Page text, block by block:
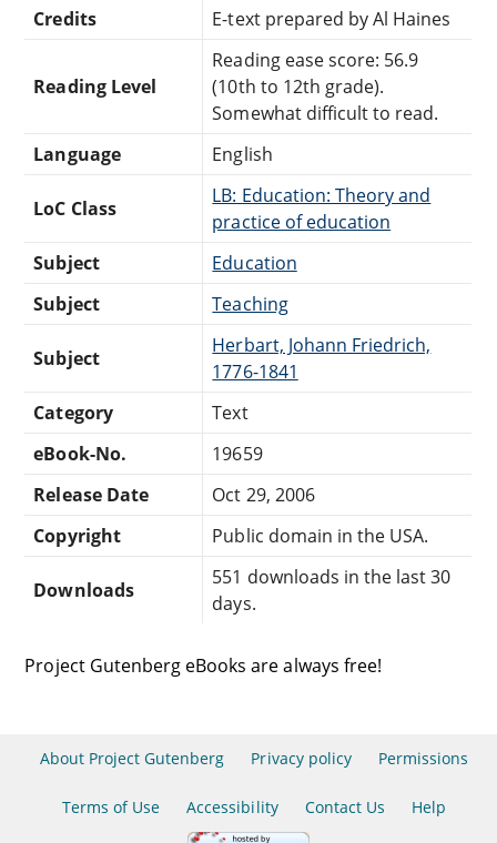
Credits
E-text prepared by Al Haines
Reading Level
Reading ease score: 56.9
(10th to 12th grade).
Somewhat difficult to read.
Language
English
LoC Class
LB: Education: Theory and
practice of education
Subject
Education
Subject
Teaching
Subject
Herbart, Johann Friedrich,
1776-1841
Category
Text
eBook-No.
19659
Release Date
Oct 29, 2006
Copyright
Public domain in the USA.
Downloads
551 downloads in the last 30
days.
Project Gutenberg eBooks are always free!
About Project Gutenberg Privacy policy Permissions
Terms of Use Accessibility Contact Us Help